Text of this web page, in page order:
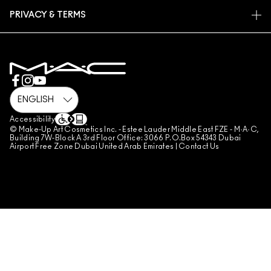
MAKE-UP SERVICES
PRIVACY & TERMS
REVIEW GUIDELINES
COUNTERFEITING OF PRODUCTS
MANAGE SITE COOKIES
Accessibility
© Make-Up Art Cosmetics Inc. - Estee Lauder Middle East FZE - M·A·C,
Building 7W-Block A 3rd Floor Office: 3066 P.O.Box 54343 Dubai
Airport Free Zone Dubai United Arab Emirates | Contact Us